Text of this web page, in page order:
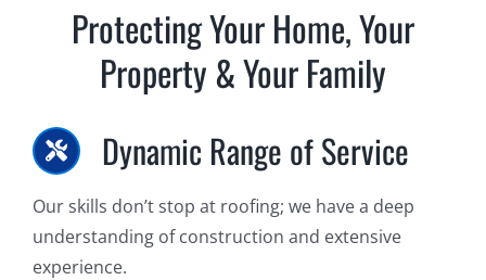
Protecting Your Home, Your
Property & Your Family
Dynamic Range of Service
Our skills don’t stop at roofing; we have a deep
understanding of construction and extensive
experience.